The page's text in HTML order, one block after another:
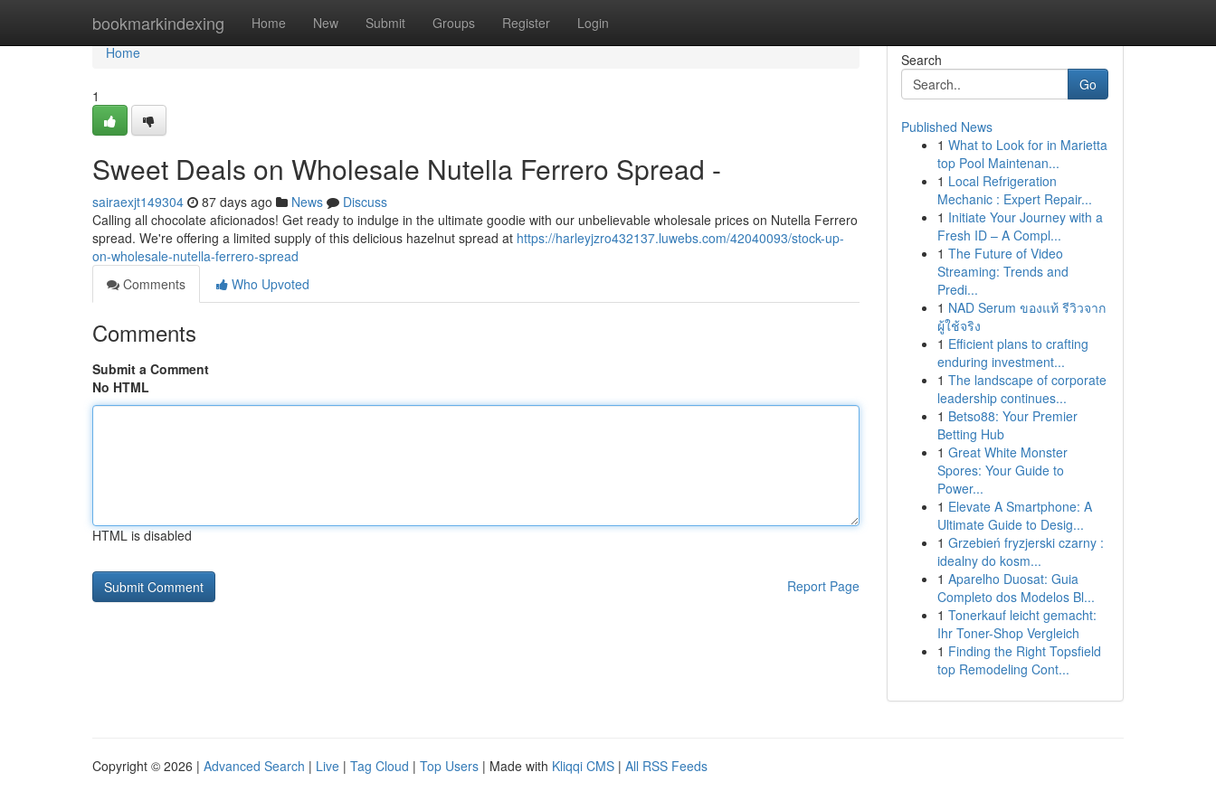
bookmarkindexing Home New Submit Groups Register Login
Home
Home
1
Sweet Deals on Wholesale Nutella Ferrero Spread -
sairaexjt149304 87 days ago News
Discuss
Calling all chocolate aficionados! Get ready to indulge in the ultimate goodie with our unbelievable wholesale prices on Nutella Ferrero
spread. We're offering a limited supply of this delicious hazelnut spread at https://harleyjzro432137.luwebs.com/42040093/stock-up-
on-wholesale-nutella-ferrero-spread
Comments
Who Upvoted
Comments
Submit a Comment
No HTML
HTML is disabled
Report Page
Search
Go
Published News
1 What to Look for in Marietta
top Pool Maintenan...
1 Local Refrigeration
Mechanic : Expert Repair...
1 Initiate Your Journey with a
Fresh ID – A Compl...
1 The Future of Video
Streaming: Trends and
Predi...
1 NAD Serum ของแท้ รีวิวจาก
ผู้ใช้จริง
1 Efficient plans to crafting
enduring investment...
1 The landscape of corporate
leadership continues...
1 Betso88: Your Premier
Betting Hub
1 Great White Monster
Spores: Your Guide to
Power...
1 Elevate A Smartphone: A
Ultimate Guide to Desig...
1 Grzebień fryzjerski czarny :
idealny do kosm...
1 Aparelho Duosat: Guia
Completo dos Modelos Bl...
1 Tonerkauf leicht gemacht:
Ihr Toner-Shop Vergleich
1 Finding the Right Topsfield
top Remodeling Cont...
Copyright © 2026 | Advanced Search | Live | Tag Cloud | Top Users | Made with Kliqqi CMS | All RSS Feeds